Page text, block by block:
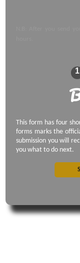
1
This form has four
forms marks the
submission you will
you what to do next.